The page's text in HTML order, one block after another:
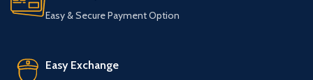
Easy & Secure Payment Option
Easy Exchange